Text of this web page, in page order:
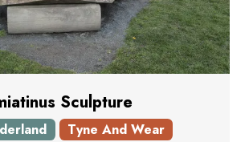
Sculpture
Tyne And Wear